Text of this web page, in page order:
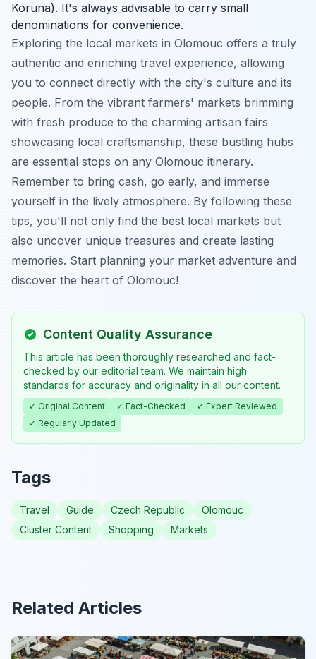
Koruna). It's always advisable to carry small
denominations for convenience.
Exploring the local markets in Olomouc offers a truly
authentic and enriching travel experience, allowing
you to connect directly with the city's culture and its
people. From the vibrant farmers' markets brimming
with fresh produce to the charming artisan fairs
showcasing local craftsmanship, these bustling hubs
are essential stops on any Olomouc itinerary.
Remember to bring cash, go early, and immerse
yourself in the lively atmosphere. By following these
tips, you'll not only find the best local markets but
also uncover unique treasures and create lasting
memories. Start planning your market adventure and
discover the heart of Olomouc!
Content Quality Assurance
This article has been thoroughly researched and fact-
checked by our editorial team. We maintain high
standards for accuracy and originality in all our content.
✓ Original Content ✓ Fact-Checked
✓ Expert Reviewed
✓ Regularly Updated
Tags
Travel Guide Czech Republic
Olomouc
Cluster Content
Shopping Markets
Related Articles